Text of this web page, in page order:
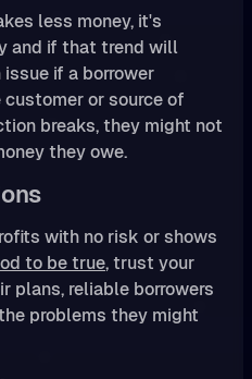
less money, it's
and if that trend will
if a borrower
or source of
breaks, they might not
they owe.
with no risk or shows
to be true, trust your
plans, reliable borrowers
problems they might